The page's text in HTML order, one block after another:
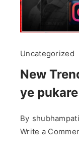
Uncategorized
New
ye pukare
By
Write a